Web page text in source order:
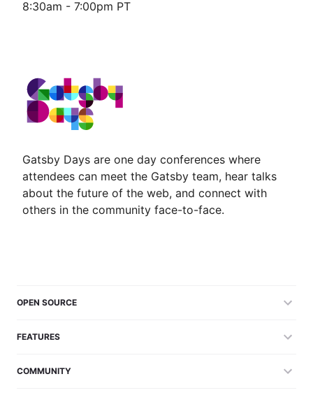
8:30am - 7:00pm PT
Gatsby Days are one day conferences where
attendees can meet the Gatsby team, hear talks
about the future of the web, and connect with
others in the community face-to-face.
OPEN SOURCE
FEATURES
COMMUNITY